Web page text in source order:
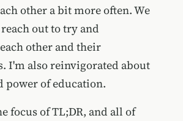
other a bit more often. We
out to try and
other and their
I'm also reinvigorated about
power of education.
focus of TL;DR, and all of